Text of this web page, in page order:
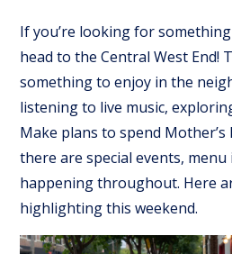
If you’re looking for
head to the Central West End!
something to enjoy in the
listening to live music,
Make plans to spend Mother’s
there are special events,
happening throughout. Here
highlighting this weekend.